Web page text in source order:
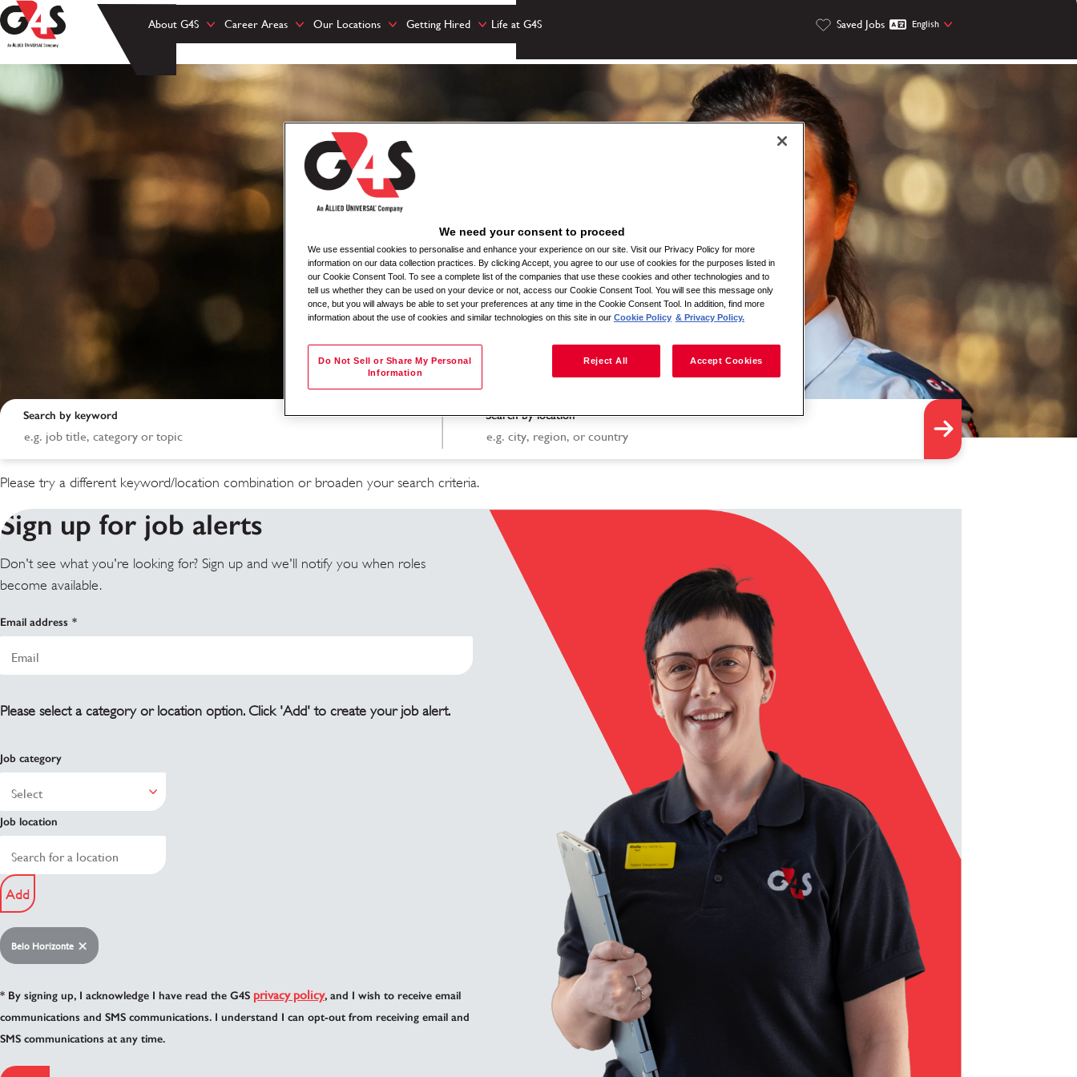
About G4S Career Areas Our Locations Getting Hired Life at G4S Saved Jobs English
Search results
Search by keyword Search by location
Please try a different keyword/location combination or broaden your search criteria.
Sign up for job alerts
Don't see what you're looking for? Sign up and we'll notify you when roles
become available.
Email address
Please select a category or location option. Click 'Add' to create your job alert.
Job category
Job location
Add
Belo Horizonte
* By signing up, I acknowledge I have read the G4S privacy policy, and I wish to receive email
communications and SMS communications. I understand I can opt-out from receiving email and
SMS communications at any time.
We need your consent to proceed
We use essential cookies to personalise and enhance your experience on our site. Visit our Privacy Policy for more
information on our data collection practices. By clicking Accept, you agree to our use of cookies for the purposes listed in
our Cookie Consent Tool. To see a complete list of the companies that use these cookies and other technologies and to
tell us whether they can be used on your device or not, access our Cookie Consent Tool. You will see this message only
once, but you will always be able to set your preferences at any time in the Cookie Consent Tool. In addition, find more
information about the use of cookies and similar technologies on this site in our Cookie Policy & Privacy Policy.
Do Not Sell or Share My Personal
Information
Reject All Accept Cookies